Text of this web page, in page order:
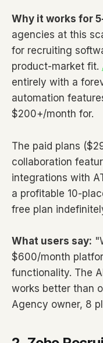
Why it works for
agencies at this
for recruiting
product-market fit.
entirely with a
automation
$200+/month for.
The paid plans
collaboration
integrations with
a profitable 10-
free plan
What users say:
$600/month
functionality. The
works better than
Agency owner, 8